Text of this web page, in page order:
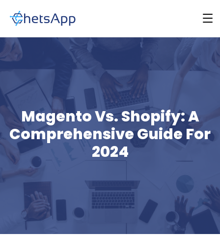
Magento Vs. Shopify: A
Comprehensive Guide For
2024